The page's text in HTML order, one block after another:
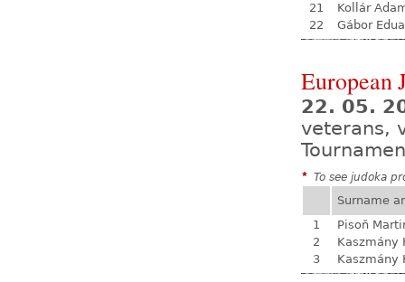
21
Kollár
22
Gábor
European
22. 05.
veterans,
* To see judoka
Surname
1
Pisoň
2
Kaszmány
3
Kaszmány